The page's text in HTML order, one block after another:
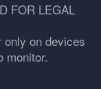
FOR LEGAL
only on devices
monitor.